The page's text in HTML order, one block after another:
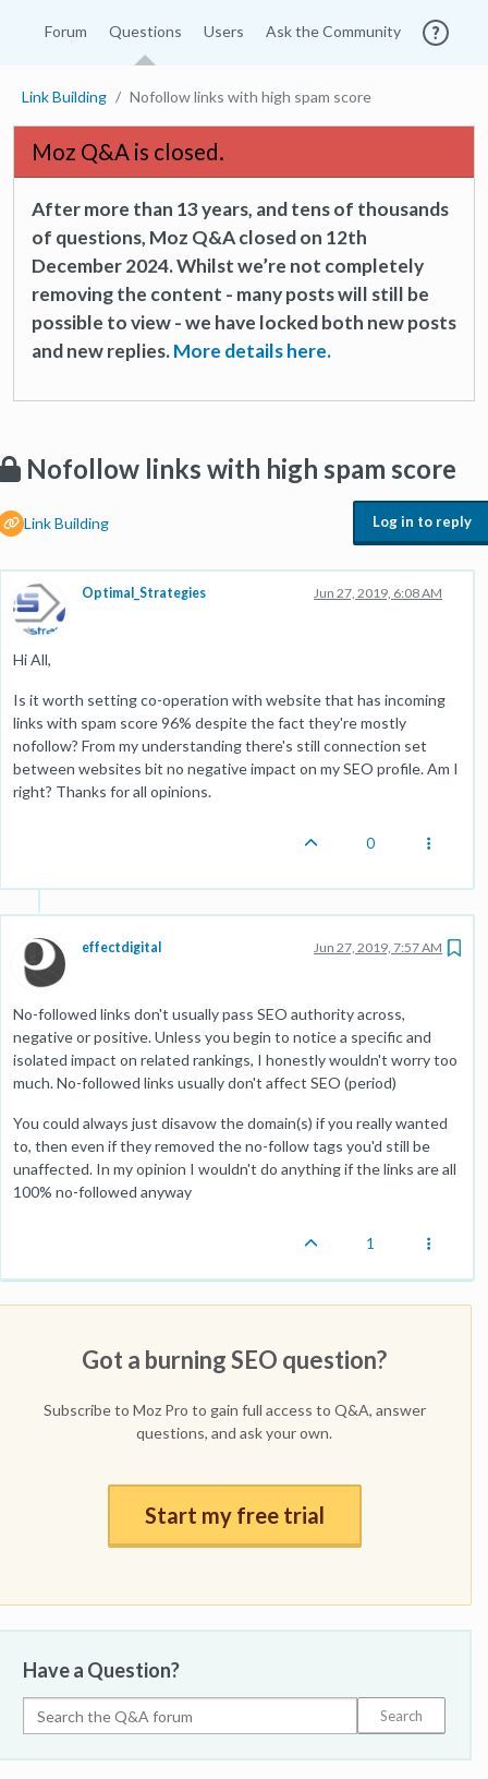
Forum Questions Users Ask the Community
Link Building Nofollow links with high spam score
Moz Q&A is closed.
After more than 13 years, and tens of thousands
of questions, Moz Q&A closed on 12th
December 2024. Whilst we’re not completely
removing the content - many posts will still be
possible to view - we have locked both new posts
and new replies.More details here.
Nofollow links with high spam score
Link Building Log in to reply
Optimal_Strategies Jun 27, 2019, 6:08 AM
Hi All,
Is it worth setting co-operation with website that has incoming
links with spam score 96% despite the fact they're mostly
nofollow? From my understanding there's still connection set
between websites bit no negative impact on my SEO profile. Am I
right? Thanks for all opinions.
0
effectdigital Jun 27, 2019, 7:57 AM
No-followed links don't usually pass SEO authority across,
negative or positive. Unless you begin to notice a specific and
isolated impact on related rankings, I honestly wouldn't worry too
much. No-followed links usually don't affect SEO (period)
You could always just disavow the domain(s) if you really wanted
to, then even if they removed the no-follow tags you'd still be
unaffected. In my opinion I wouldn't do anything if the links are all
100% no-followed anyway
1
Got a burning SEO question?
Subscribe to Moz Pro to gain full access to Q&A, answer
questions, and ask your own.
Start my free trial
Have a Question?